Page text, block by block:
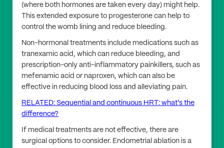
(where both hormones are taken every day) might help.
This extended exposure to progesterone can help to
control the womb lining and reduce bleeding.
Non-hormonal treatments include medications such as
tranexamic acid, which can reduce bleeding, and
prescription-only anti-inflammatory painkillers, such as
mefenamic acid or naproxen, which can also be
effective in reducing blood loss and alleviating pain.
RELATED: Sequential and continuous HRT: what’s the
difference?
If medical treatments are not effective, there are
surgical options to consider. Endometrial ablation is a